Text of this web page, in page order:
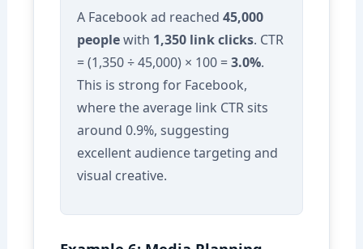
A Facebook ad reached 45,000
peoplewith 1,350 link clicks. CTR
= (1,350 ÷ 45,000) × 100 =3.0%.
This is strong for Facebook,
where the average link CTR sits
around 0.9%, suggesting
excellent audience targeting and
visual creative.